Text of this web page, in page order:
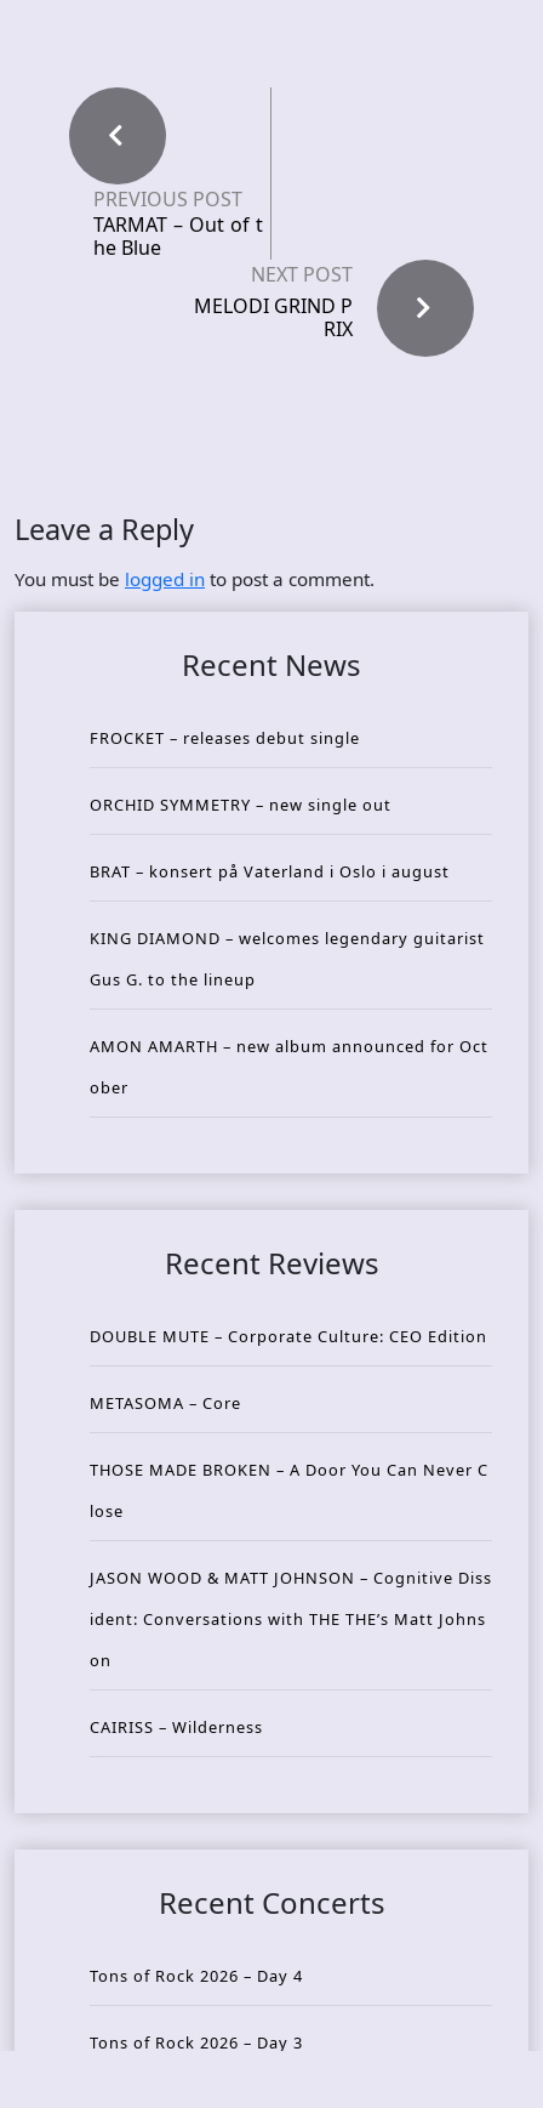
PREVIOUS POST
TARMAT – Out of t
he Blue
NEXT POST
MELODI GRIND P
RIX
Leave a Reply
You must be logged in to post a comment.
Recent News
FROCKET – releases debut single
ORCHID SYMMETRY – new single out
BRAT – konsert på Vaterland i Oslo i august
KING DIAMOND – welcomes legendary guitarist
Gus G. to the lineup
AMON AMARTH – new album announced for Oct
ober
Recent Reviews
DOUBLE MUTE – Corporate Culture: CEO Edition
METASOMA – Core
THOSE MADE BROKEN – A Door You Can Never C
lose
JASON WOOD & MATT JOHNSON – Cognitive Diss
ident: Conversations with THE THE’s Matt Johns
on
CAIRISS – Wilderness
Recent Concerts
Tons of Rock 2026 – Day 4
Tons of Rock 2026 – Day 3